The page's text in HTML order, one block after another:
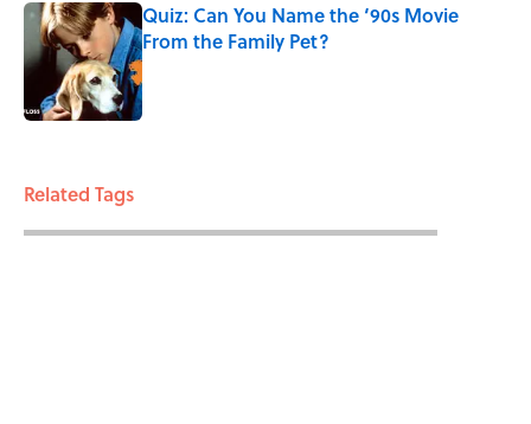
Quiz: Can You Name the ‘90s Movie
From the Family Pet?
Published by on Invalid Date
Related Tags